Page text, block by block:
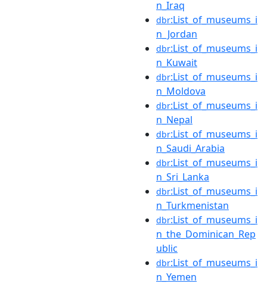
n_Iraq
dbr:List_of_museums_i
n_Jordan
dbr:List_of_museums_i
n_Kuwait
dbr:List_of_museums_i
n_Moldova
dbr:List_of_museums_i
n_Nepal
dbr:List_of_museums_i
n_Saudi_Arabia
dbr:List_of_museums_i
n_Sri_Lanka
dbr:List_of_museums_i
n_Turkmenistan
dbr:List_of_museums_i
n_the_Dominican_Rep
ublic
dbr:List_of_museums_i
n_Yemen